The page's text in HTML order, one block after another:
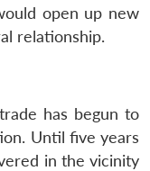
open up new
relationship.
has begun to
Until five years
in the vicinity